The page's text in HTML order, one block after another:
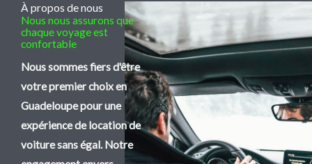
À propos de nous
Nous nous assurons que
chaque voyage est
confortable
Nous sommes fiers d'être
votre premier choix en
Guadeloupe pour une
expérience de location de
voiture sans égal. Notre